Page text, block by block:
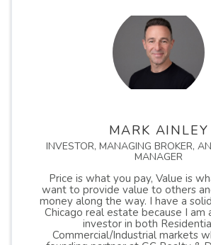
MARK AINLEY
INVESTOR, MANAGING BROKER,
MANAGER
Price is what you pay, Value is
want to provide value to others
money along the way. I have a
Chicago real estate because I am
investor in both
Commercial/Industrial markets